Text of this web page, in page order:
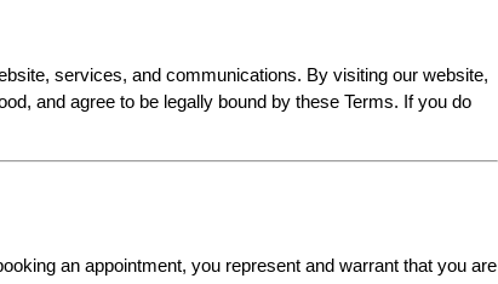
services, and communications. By visiting our website,
and agree to be legally bound by these Terms. If you do
an appointment, you represent and warrant that you are